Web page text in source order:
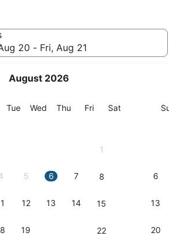
20 - Fri, Aug 21
August 2026
TueTuesday
Wed Wednesday
Thu Thursday
FriFriday
SatSaturday
1
5 6 7 8
12 13 14 15
19 22
6
13
20